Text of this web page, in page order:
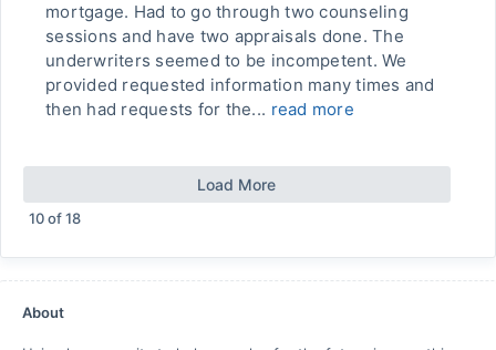
mortgage. Had to go through two counseling
sessions and have two appraisals done. The
underwriters seemed to be incompetent. We
provided requested information many times and
then had requests for the... read more
Load More
10of18
About